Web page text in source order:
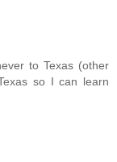
to Texas (other
so I can learn